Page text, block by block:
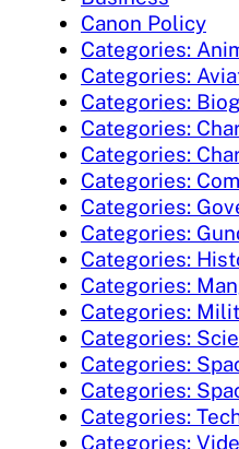
Canon Policy
Categories:
Categories:
Categories:
Categories:
Categories:
Categories:
Categories:
Categories:
Categories:
Categories:
Categories:
Categories:
Categories:
Categories:
Categories:
Categories: